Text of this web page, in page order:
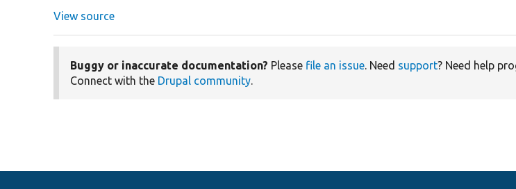
View source
Buggy or inaccurate documentation? Please file an issue. Need support? Need help
Connect with the Drupal community.